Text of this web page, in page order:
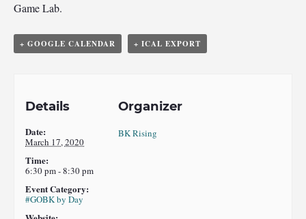
Game Lab.
+ GOOGLE CALENDAR + ICAL EXPORT
Details
Date:
March 17, 2020
Time:
6:30 pm - 8:30 pm
Event Category:
#GOBK by Day
Organizer
BK Rising